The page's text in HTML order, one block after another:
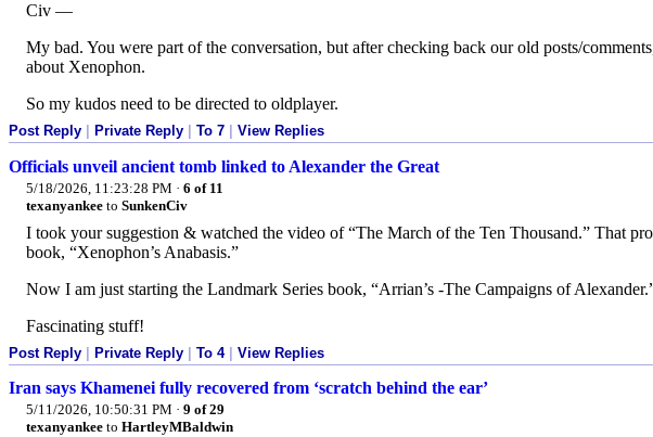
Civ —
My bad. You were part of the conversation, but after checking back our old posts/
about Xenophon.
So my kudos need to be directed to oldplayer.
Post Reply Private Reply To 7 View Replies
Officials unveil ancient tomb linked to Alexander the Great
5/18/2026, 11:23:28 PM · 6 of 11
texanyankee to SunkenCiv
I took your suggestion & watched the video of “The March of the Ten Thousand.” That
book, “Xenophon’s Anabasis.”
Now I am just starting the Landmark Series book, “Arrian’s -The Campaigns of
Fascinating stuff!
Post Reply Private Reply To 4| View Replies
Iran says Khamenei fully recovered from ‘scratch behind the ear’
5/11/2026, 10:50:31 PM · 9 of 29
texanyankee to HartleyMBaldwin